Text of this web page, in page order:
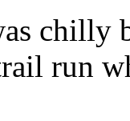
chilly
run